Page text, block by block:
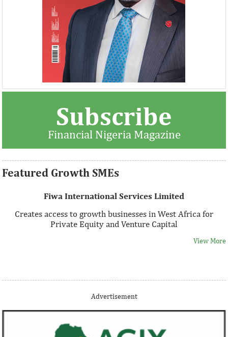
Subscribe
Financial Nigeria Magazine
Featured Growth SMEs
description.
Fiwa International Services Limited
Creates access to growth businesses in West Africa for
Private Equity and Venture Capital
View More
Thank you for signing up your organization. This is short
Advertisement